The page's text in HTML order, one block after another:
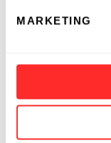
MARKETING